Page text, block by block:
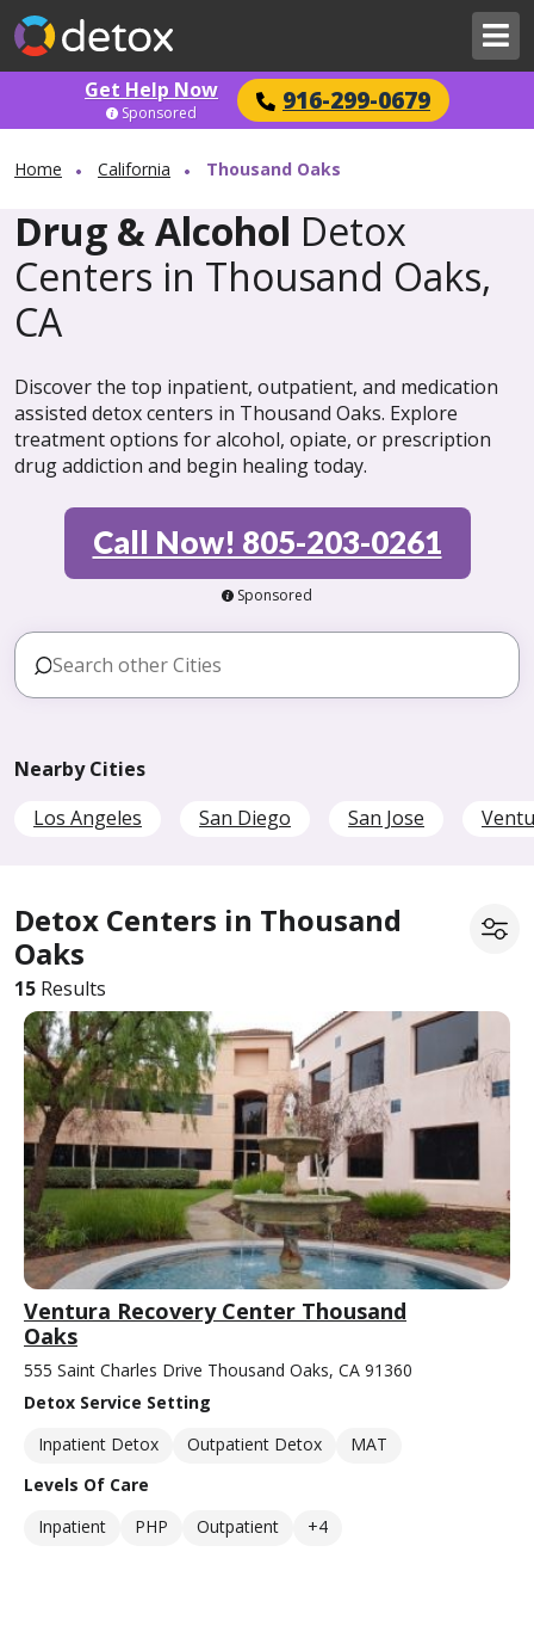
Get Help Now 916-299-0679
Sponsored
Home California Thousand Oaks
Drug & Alcohol Detox
Centers in Thousand Oaks,
CA
Discover the top inpatient, outpatient, and medication
assisted detox centers in Thousand Oaks. Explore
treatment options for alcohol, opiate, or prescription
drug addiction and begin healing today.
Call Now! 805-203-0261
Sponsored
Nearby Cities
Los Angeles
San Diego San Jose
Detox Centers in Thousand
Oaks
15 Results
Ventura Recovery Center Thousand
Oaks
555 Saint Charles Drive Thousand Oaks, CA 91360
Detox Service Setting
Inpatient Detox
Outpatient Detox
MAT
Levels Of Care
Inpatient
PHP Outpatient +4